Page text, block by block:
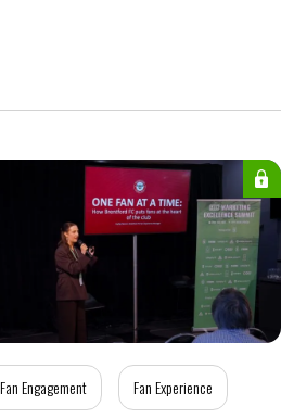
Fan Engagement Fan Experience